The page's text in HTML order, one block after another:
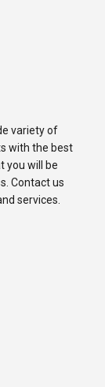
variety of
with the best
you will be
Contact us
services.